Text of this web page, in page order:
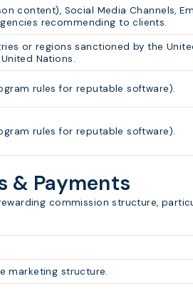
content), Social Media Channels,
recommending to clients.
or regions sanctioned by the
Nations.
rules for reputable software).
rules for reputable software).
& Payments
commission structure,
marketing structure.